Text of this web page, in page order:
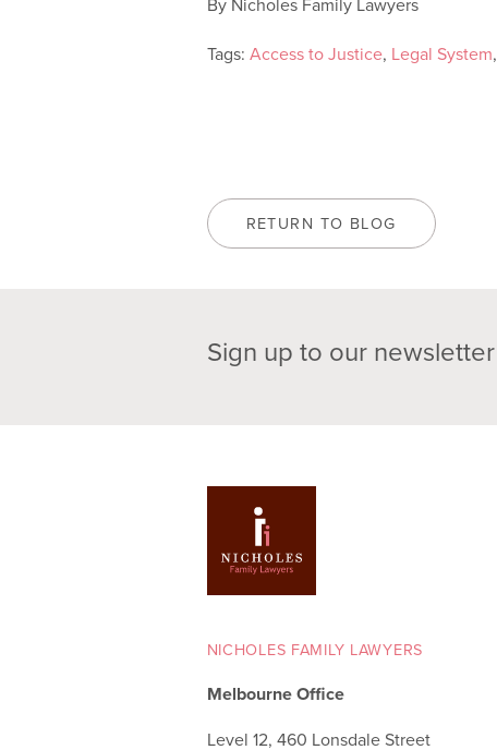
Tags: Access to Justice, Legal System,
RETURN TO BLOG
Sign up to our newsletter
NICHOLES FAMILY LAWYERS
Melbourne Office
Level 12, 460 Lonsdale Street